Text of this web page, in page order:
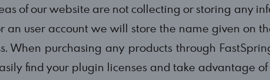
of our website are not collecting or storing any
an user account we will store the name given on
When purchasing any products through
find your plugin licenses and take advantage